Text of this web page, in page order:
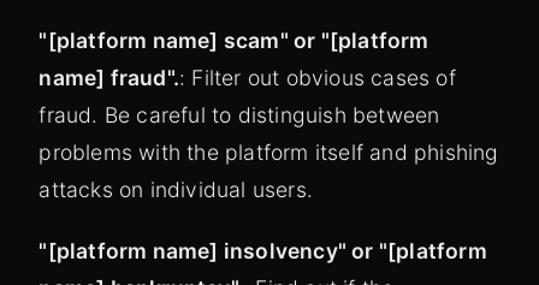
"[platform name] scam" or "[platform
name] fraud".: Filter out obvious cases of
fraud. Be careful to distinguish between
problems with the platform itself and phishing
attacks on individual users.
"[platform name] insolvency" or "[platform